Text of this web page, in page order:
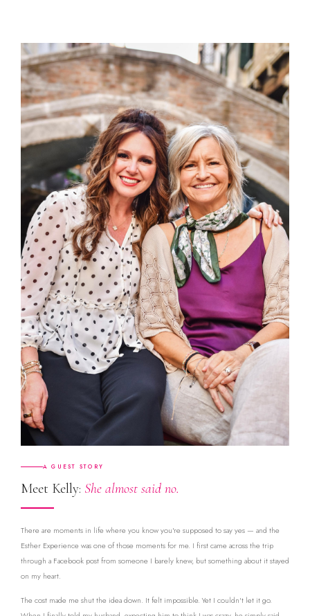
A GUEST STORY
Meet Kelly: She almost said no.
There are moments in life where you know you're supposed to say yes — and the
Esther Experience was one of those moments for me. I first came across the trip
through a Facebook post from someone I barely knew, but something about it stayed
on my heart.
The cost made me shut the idea down. It felt impossible. Yet I couldn't let it go.